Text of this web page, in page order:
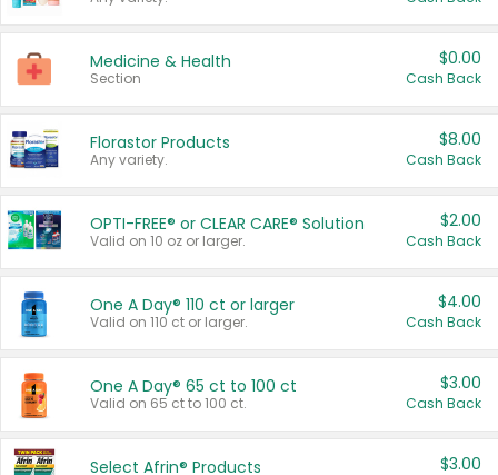
Medicine & Health
Section
$0.00
Cash Back
Florastor Products
Any variety.
$8.00
Cash Back
OPTI-FREE® or CLEAR CARE® Solution
Valid on 10 oz or larger.
$2.00
Cash Back
One A Day® 110 ct or larger
Valid on 110 ct or larger.
$4.00
Cash Back
One A Day® 65 ct to 100 ct
Valid on 65 ct to 100 ct.
$3.00
Cash Back
Select Afrin® Products $3.00